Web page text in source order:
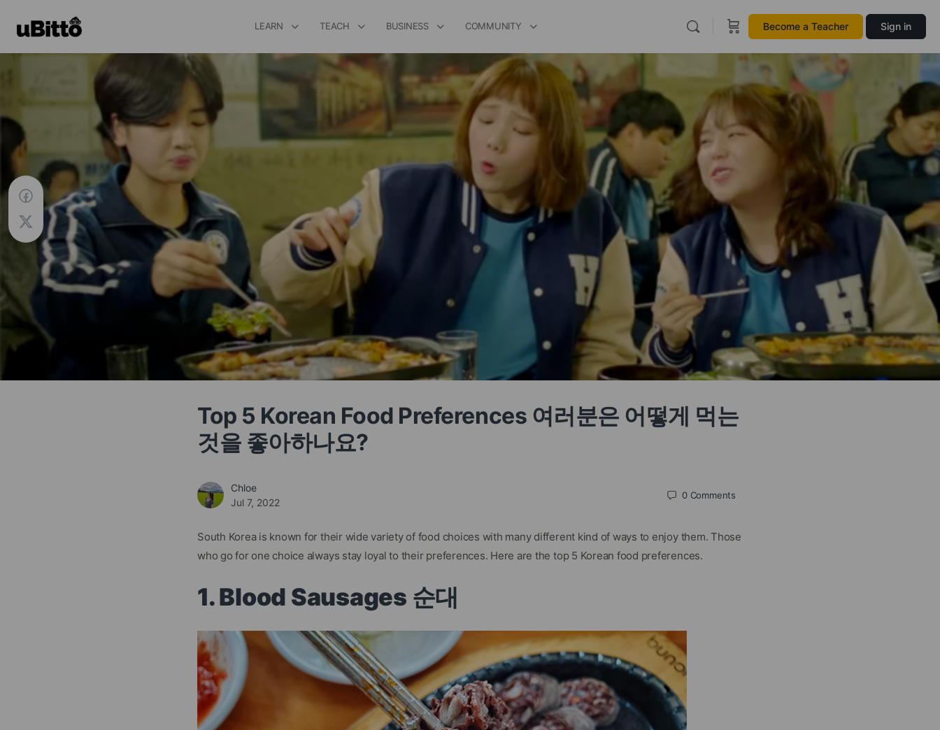
LEARN TEACH BUSINESS COMMUNITY Become a Teacher Sign in
Top 5 Korean Food Preferences 여러분은 어떻게 먹는
것을 좋아하나요?
Chloe
Jul 7, 2022
0 Comments
South Korea is known for their wide variety of food choices with many different kind of ways to enjoy them. Those
who go for one choice always stay loyal to their preferences. Here are the top 5 Korean food preferences.
1. Blood Sausages 순대